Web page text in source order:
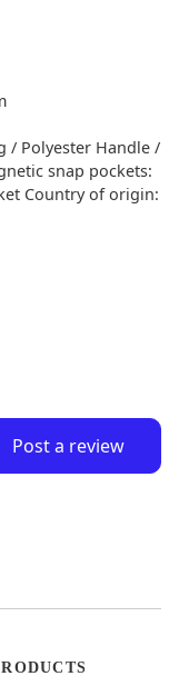
/ Polyester Handle /
snap pockets:
Country of origin:
Post a review